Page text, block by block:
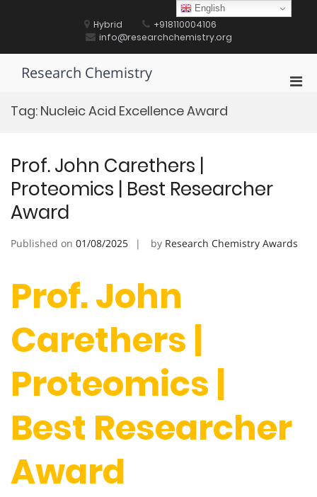
Hybrid
+918110004106
info@researchchemistry.org
Research Chemistry
Tag: Nucleic Acid Excellence Award
Prof. John Carethers |
Proteomics | Best Researcher
Award
Published on 01/08/2025 by Research Chemistry Awards
Prof. John
Carethers |
Proteomics |
Best Researcher
Award
English